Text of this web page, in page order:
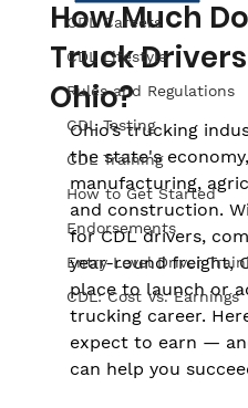
CDL Careers
CDL Lifestyle
Rules and Regulations
CDL Testing
CDL Training
How to Get Started
Endorsements
Entry Level Driver
CDL: Cost Vs. Earnings
How Much
Truck
Ohio?
Ohio’s trucking
the state's
manufacturing,
and construction.
for CDL drivers,
year-round freight,
place to launch or
trucking career.
expect to earn —
can help you